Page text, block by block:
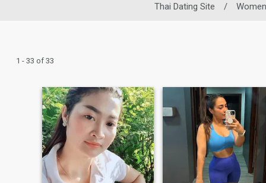
Thai Dating Site / Women
1 - 33 of 33